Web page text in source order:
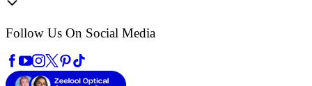
Follow Us On Social Media